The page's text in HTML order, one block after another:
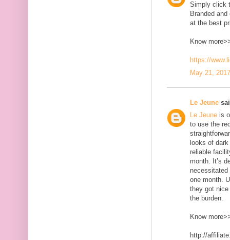
Simply click
Branded
at the best
Know
https://
May 21,
Le Jeune
Le Jeune is
to use the
looks of
reliable
month. It’s
one month.
they got
the burden.
Know
http://